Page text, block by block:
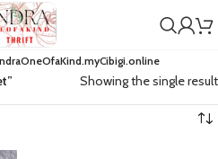
Showing the single result